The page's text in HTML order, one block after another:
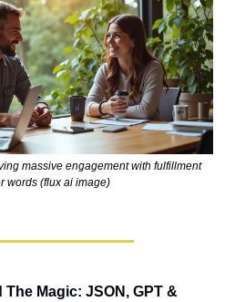
massive engagement with fulfillment
words (flux ai image)
Magic: JSON, GPT &